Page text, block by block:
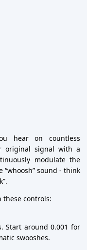
hear on countless
original signal with a
modulate the
sound - think
these controls:
Start around 0.001 for
swooshes.